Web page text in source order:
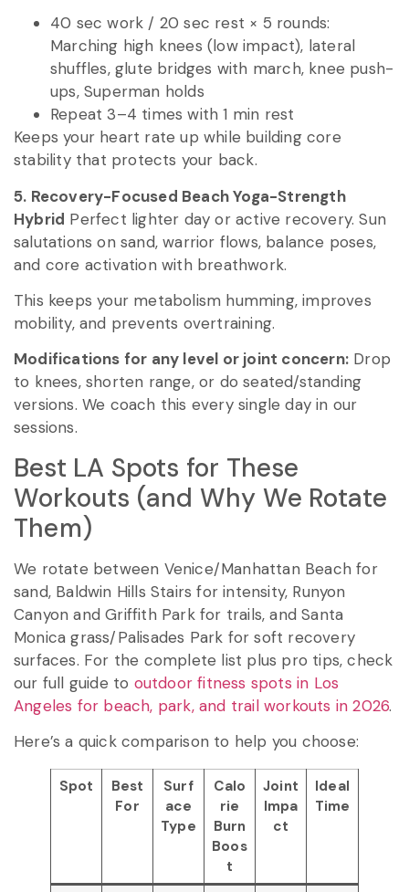
40 sec work / 20 sec rest × 5 rounds:
Marching high knees (low impact), lateral
shuffles, glute bridges with march, knee push-
ups, Superman holds
Repeat 3–4 times with 1 min rest
Keeps your heart rate up while building core
stability that protects your back.
5. Recovery-Focused Beach Yoga-Strength
Hybrid Perfect lighter day or active recovery. Sun
salutations on sand, warrior flows, balance poses,
and core activation with breathwork.
This keeps your metabolism humming, improves
mobility, and prevents overtraining.
Modifications for any level or joint concern: Drop
to knees, shorten range, or do seated/standing
versions. We coach this every single day in our
sessions.
Best LA Spots for These
Workouts (and Why We Rotate
Them)
We rotate between Venice/Manhattan Beach for
sand, Baldwin Hills Stairs for intensity, Runyon
Canyon and Griffith Park for trails, and Santa
Monica grass/Palisades Park for soft recovery
surfaces. For the complete list plus pro tips, check
our full guide to outdoor fitness spots in Los
Angeles for beach, park, and trail workouts in 2026.
Here’s a quick comparison to help you choose:
Spot
Best
For
Surf
ace
Type
Calo
rie
Burn
Boos
t
Joint
Impa
ct
Ideal
Time